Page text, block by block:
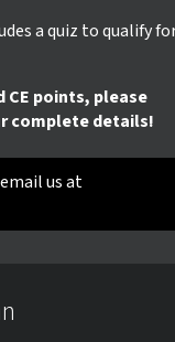
a quiz to qualify
CE points, please
complete details!
us at